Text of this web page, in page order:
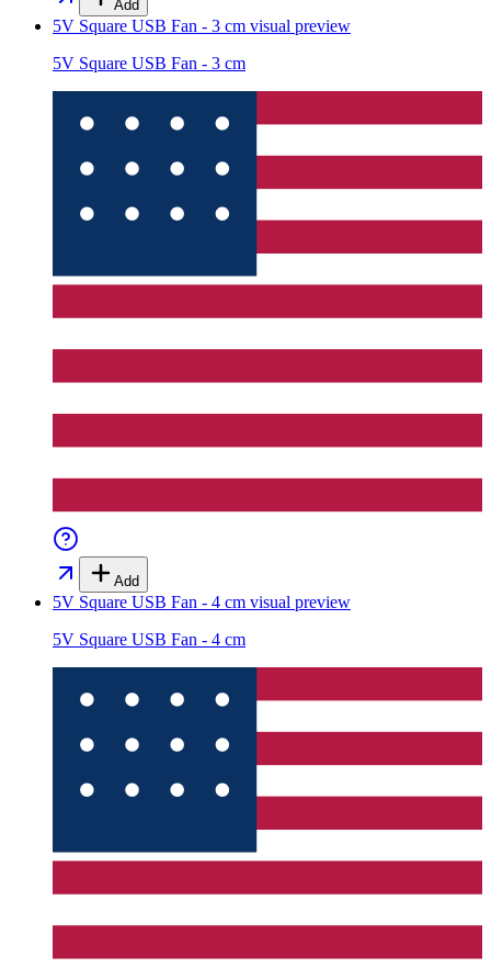
Add
5V Square USB Fan - 3 cm visual preview
5V Square USB Fan - 3 cm
Add
5V Square USB Fan - 4 cm visual preview
5V Square USB Fan - 4 cm